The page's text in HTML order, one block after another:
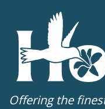
Offering the